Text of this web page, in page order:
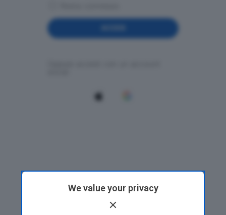
We value your privacy